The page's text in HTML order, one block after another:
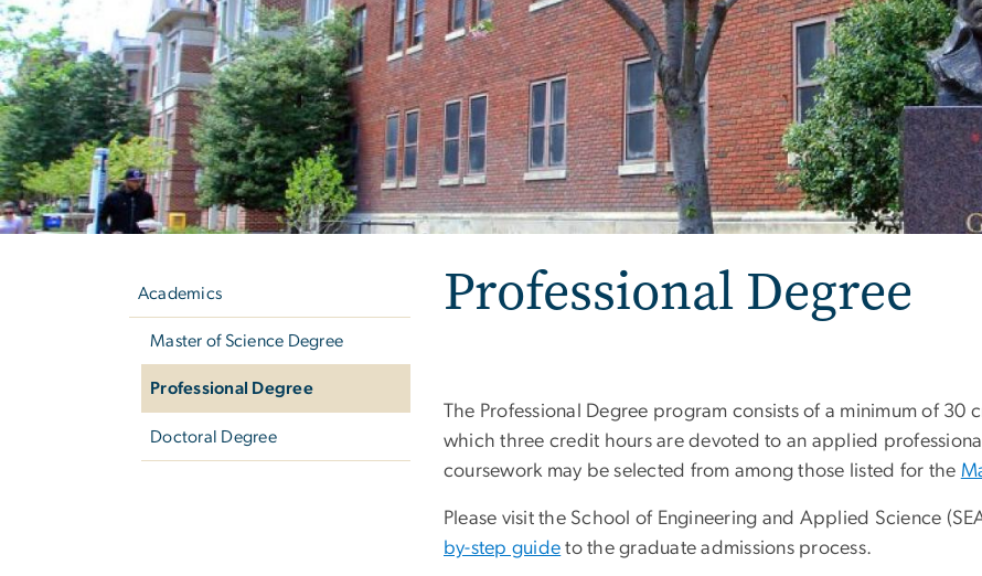
Academics
Master of Science Degree
Professional Degree
Doctoral Degree
Professional Degree
The Professional Degree program consists of a minimum of
which three credit hours are devoted to an applied
coursework may be selected from among those listed for the
Please visit the School of Engineering and Applied Science
by-step guide to the graduate admissions process.